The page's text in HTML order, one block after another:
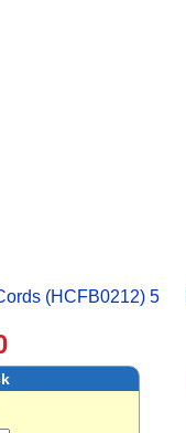
(HCFB0212) 5